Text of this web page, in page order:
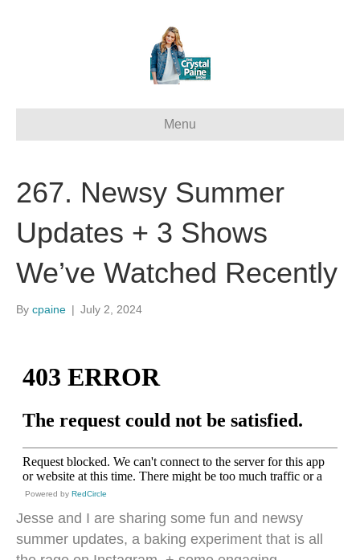
Menu
267. Newsy Summer
Updates + 3 Shows
We’ve Watched Recently
By cpaine | July 2, 2024
Powered by RedCircle
Jesse and I are sharing some fun and newsy
summer updates, a baking experiment that is all